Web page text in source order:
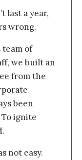
last a year,
wrong.
of
we built an
from the
been
ignite
not easy.